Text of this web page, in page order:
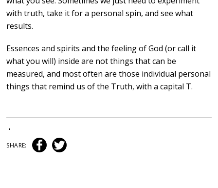
with truth, take it for a personal spin, and see what
results.
Essences and spirits and the feeling of God (or call it
what you will) inside are not things that can be
measured, and most often are those individual personal
things that remind us of the Truth, with a capital T.
•
SHARE: